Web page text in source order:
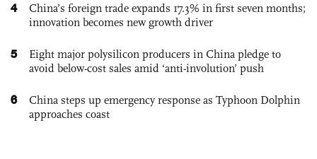
4
China’s foreign trade expands 17.3% in first seven months;
innovation becomes new growth driver
5
Eight major polysilicon producers in China pledge to
avoid below-cost sales amid ‘anti-involution’ push
6
China steps up emergency response as Typhoon Dolphin
approaches coast